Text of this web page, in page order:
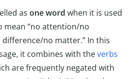
as one word when it is used
mean “no attention/no
difference/no matter.” In this
it combines with theverbs
are frequently negated with